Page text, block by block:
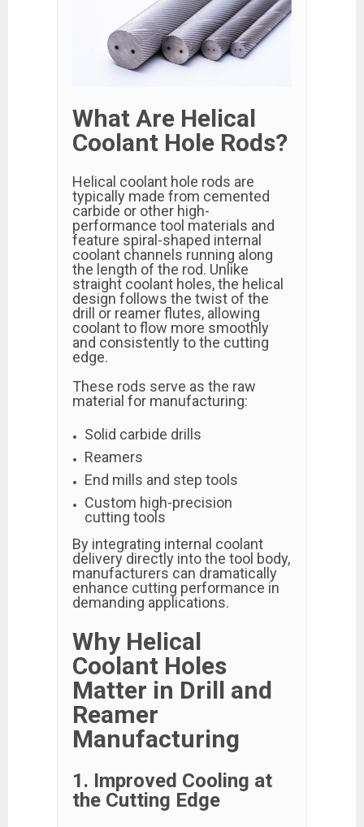
What Are Helical
Coolant Hole Rods?
Helical coolant hole rods are
typically made from cemented
carbide or other high-
performance tool materials and
feature spiral-shaped internal
coolant channels running along
the length of the rod. Unlike
straight coolant holes, the helical
design follows the twist of the
drill or reamer flutes, allowing
coolant to flow more smoothly
and consistently to the cutting
edge.
These rods serve as the raw
material for manufacturing:
Solid carbide drills
Reamers
End mills and step tools
Custom high-precision
cutting tools
By integrating internal coolant
delivery directly into the tool body,
manufacturers can dramatically
enhance cutting performance in
demanding applications.
Why Helical
Coolant Holes
Matter in Drill and
Reamer
Manufacturing
1. Improved Cooling at
the Cutting Edge